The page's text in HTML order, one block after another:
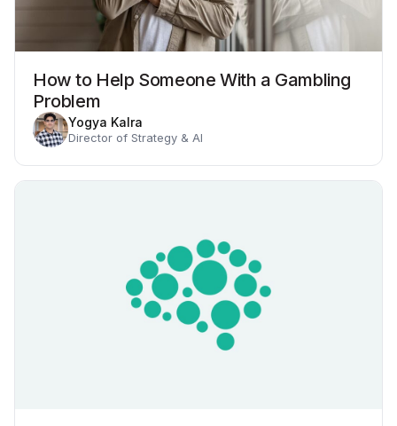
How to Help Someone With a Gambling
Problem
Yogya Kalra
Director of Strategy & AI